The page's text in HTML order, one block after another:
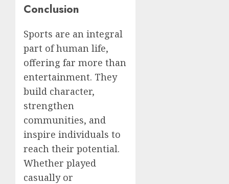
Conclusion
Sports are an integral
part of human life,
offering far more than
entertainment. They
build character,
strengthen
communities, and
inspire individuals to
reach their potential.
Whether played
casually or